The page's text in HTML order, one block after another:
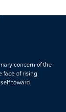
concern of the
face of rising
toward